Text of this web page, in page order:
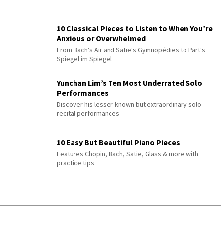
10 Classical Pieces to Listen to When You’re
Anxious or Overwhelmed
From Bach's Air and Satie's Gymnopédies to Pärt's
Spiegel im Spiegel
Yunchan Lim’s Ten Most Underrated Solo
Performances
Discover his lesser-known but extraordinary solo
recital performances
10 Easy But Beautiful Piano Pieces
Features Chopin, Bach, Satie, Glass & more with
practice tips
JOKE